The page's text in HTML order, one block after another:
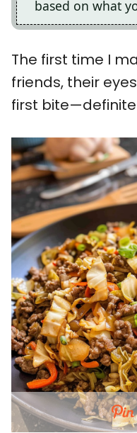
based on what
The first time I
friends, their
first